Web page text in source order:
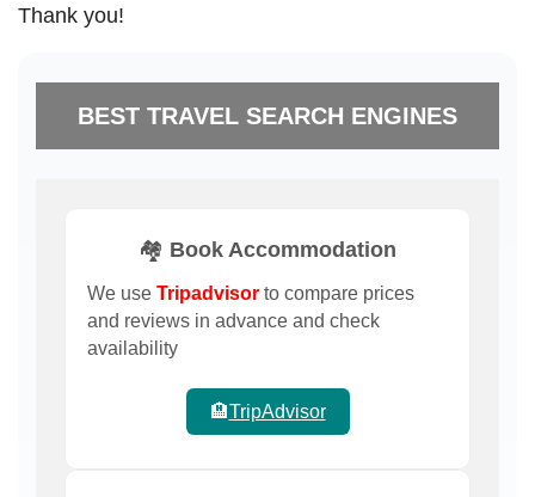
Thank you!
BEST TRAVEL SEARCH ENGINES
🏘️ Book Accommodation
We use Tripadvisor to compare prices
and reviews in advance and check
availability
🏨TripAdvisor